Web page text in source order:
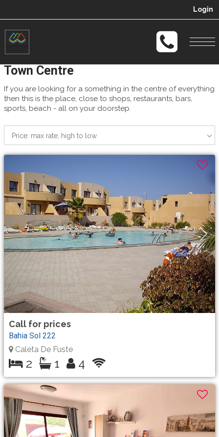
Login
Town Centre
If you are looking for a something in the centre of everything
then this is the place, close to shops, restaurants, bars,
sports, beach - all on your doorstep.
Price: max rate, high to low
Call for prices
Bahia Sol 222
Caleta De Fuste
2 1 4